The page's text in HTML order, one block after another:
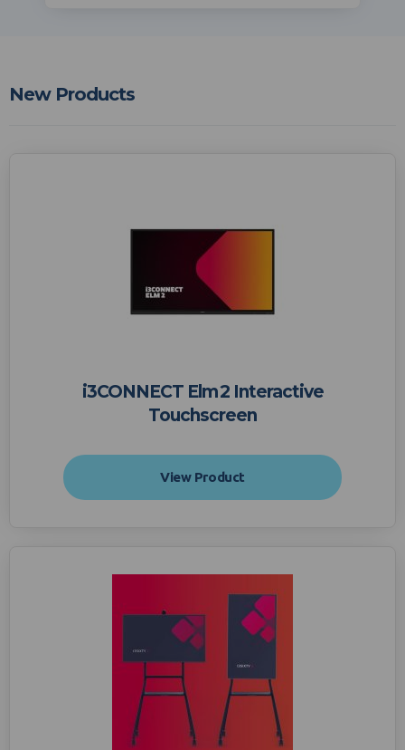
New Products
i3CONNECT Elm 2 Interactive
Touchscreen
View Product